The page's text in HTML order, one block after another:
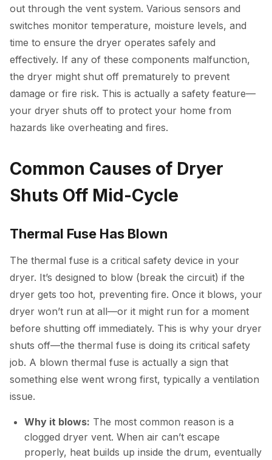
out through the vent system. Various sensors and
switches monitor temperature, moisture levels, and
time to ensure the dryer operates safely and
effectively. If any of these components malfunction,
the dryer might shut off prematurely to prevent
damage or fire risk. This is actually a safety feature—
your dryer shuts off to protect your home from
hazards like overheating and fires.
Common Causes of Dryer
Shuts Off Mid-Cycle
Thermal Fuse Has Blown
The thermal fuse is a critical safety device in your
dryer. It’s designed to blow (break the circuit) if the
dryer gets too hot, preventing fire. Once it blows, your
dryer won’t run at all—or it might run for a moment
before shutting off immediately. This is why your dryer
shuts off—the thermal fuse is doing its critical safety
job. A blown thermal fuse is actually a sign that
something else went wrong first, typically a ventilation
issue.
Why it blows: The most common reason is a
clogged dryer vent. When air can’t escape
properly, heat builds up inside the drum, eventually